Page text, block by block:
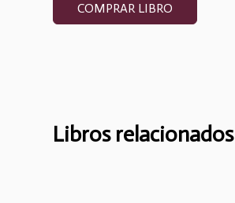
COMPRAR LIBRO
Libros relacionados